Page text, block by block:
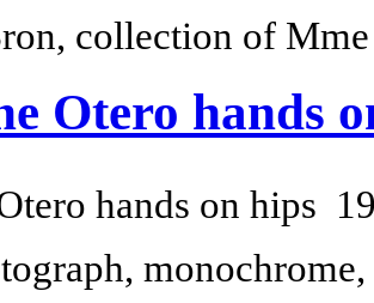
collection of
Otero hands
hands on hips